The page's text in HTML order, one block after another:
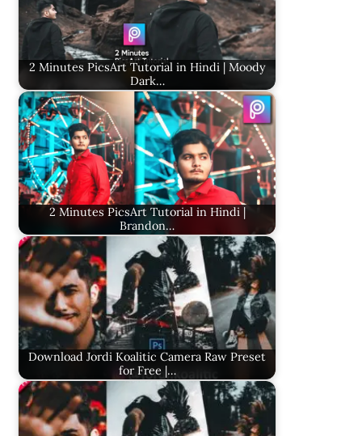
2 Minutes PicsArt Tutorial in Hindi | Moody
Dark…
2 Minutes PicsArt Tutorial in Hindi |
Brandon…
Download Jordi Koalitic Camera Raw Preset
for Free |…